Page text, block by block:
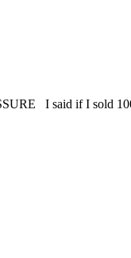
I said if I sold